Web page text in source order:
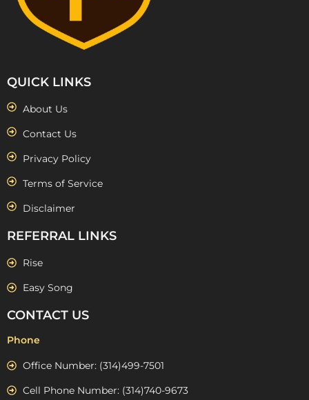
QUICK LINKS
About Us
Contact Us
Privacy Policy
Terms of Service
Disclaimer
REFERRAL LINKS
Rise
Easy Song
CONTACT US
Phone
Office Number: (314)499-7501
Cell Phone Number: (314)740-9673